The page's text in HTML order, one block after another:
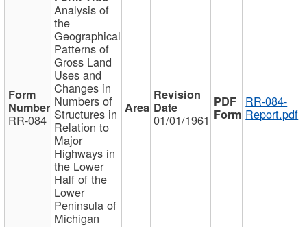
RR-084
Analysis of
the
Geographical
Patterns of
Gross Land
Uses and
Changes in
Numbers of
Structures in
Relation to
Major
Highways in
the Lower
Half of the
Lower
Peninsula of
Michigan
01/01/1961
RR-084-
Report.pdf